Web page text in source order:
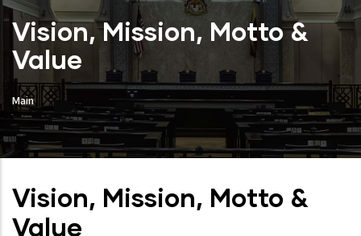
Vision, Mission, Motto &
Value
Main
Vision, Mission, Motto &
Value